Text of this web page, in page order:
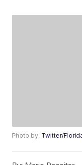
Photo by: Twitter/